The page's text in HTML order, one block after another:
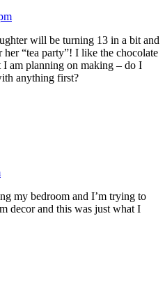
will be turning 13 in a bit and
“tea party”! I like the chocolate
I am planning on making – do I
anything first?
my bedroom and I’m trying to
decor and this was just what I